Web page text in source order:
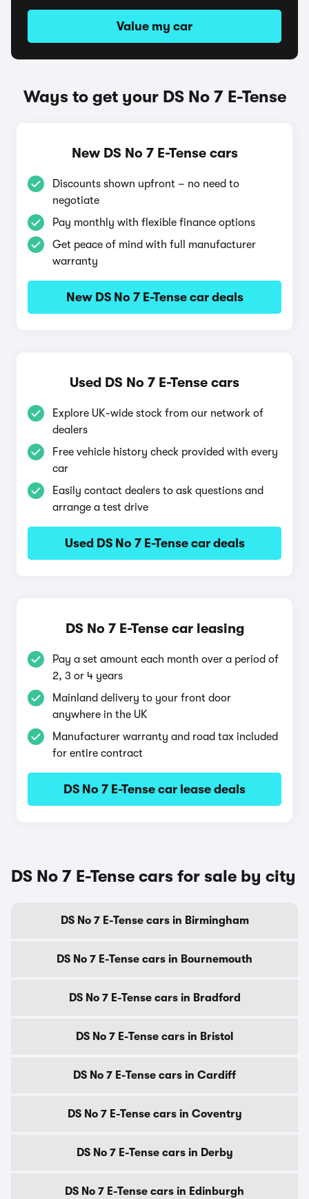
Value my car
Ways to get your DS No 7 E-Tense
New DS No 7 E-Tense cars
Discounts shown upfront – no need to
negotiate
Pay monthly with flexible finance options
Get peace of mind with full manufacturer
warranty
New DS No 7 E-Tense car deals
Used DS No 7 E-Tense cars
Explore UK-wide stock from our network of
dealers
Free vehicle history check provided with every
car
Easily contact dealers to ask questions and
arrange a test drive
Used DS No 7 E-Tense car deals
DS No 7 E-Tense car leasing
Pay a set amount each month over a period of
2, 3 or 4 years
Mainland delivery to your front door
anywhere in the UK
Manufacturer warranty and road tax included
for entire contract
DS No 7 E-Tense car lease deals
DS No 7 E-Tense cars for sale by city
DS No 7 E-Tense cars in Birmingham
DS No 7 E-Tense cars in Bournemouth
DS No 7 E-Tense cars in Bradford
DS No 7 E-Tense cars in Bristol
DS No 7 E-Tense cars in Cardiff
DS No 7 E-Tense cars in Coventry
DS No 7 E-Tense cars in Derby
DS No 7 E-Tense cars in Edinburgh